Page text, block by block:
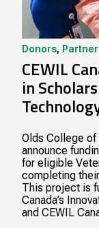
Donors,
CEWIL
in
Olds College
announce
for eligible
completing
This project is
Canada’s
and CEWIL